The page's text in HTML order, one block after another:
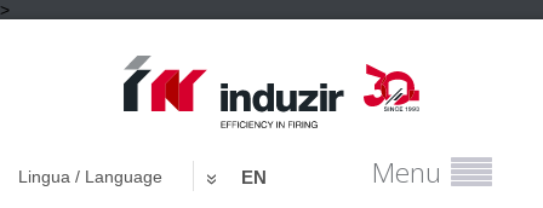
>
Lingua / Language EN Menu